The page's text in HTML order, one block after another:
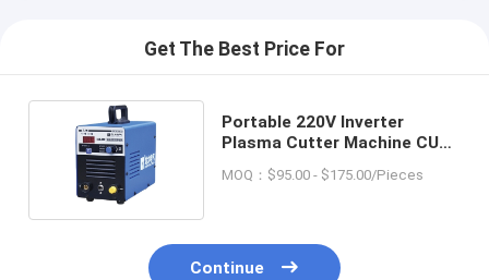
Get The Best Price For
Portable 220V Inverter
Plasma Cutter Machine CUT-
MOQ：$95.00 - $175.00/Pieces
Continue